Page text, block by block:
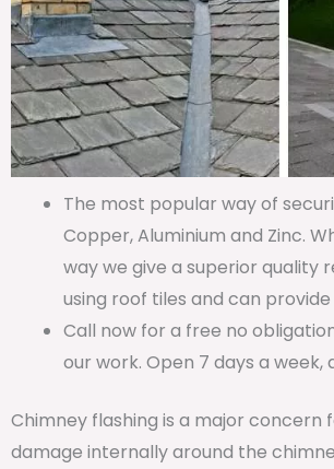
The most popular way of
Copper, Aluminium and Zinc.
way we give a superior quality
using roof tiles and can
Call now for a free no
our work. Open 7 days a
Chimney flashing is a major
damage internally around the